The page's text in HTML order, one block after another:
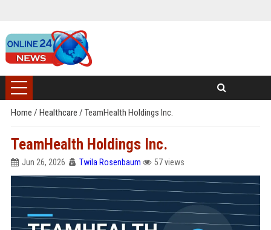
Home / Healthcare / TeamHealth Holdings Inc.
TeamHealth Holdings Inc.
Jun 26, 2026 Twila Rosenbaum 57 views